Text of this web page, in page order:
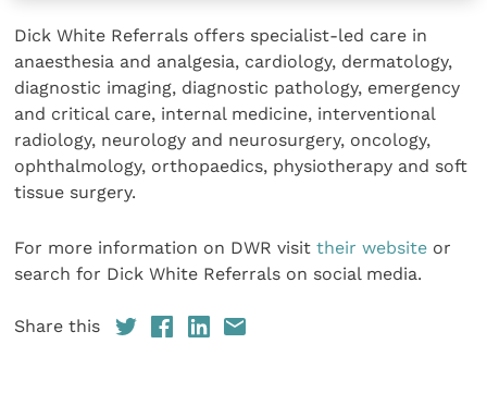
Dick White Referrals offers specialist-led care in
anaesthesia and analgesia, cardiology, dermatology,
diagnostic imaging, diagnostic pathology, emergency
and critical care, internal medicine, interventional
radiology, neurology and neurosurgery, oncology,
ophthalmology, orthopaedics, physiotherapy and soft
tissue surgery.
For more information on DWR visittheir website or
search for Dick White Referrals on social media.
Share this